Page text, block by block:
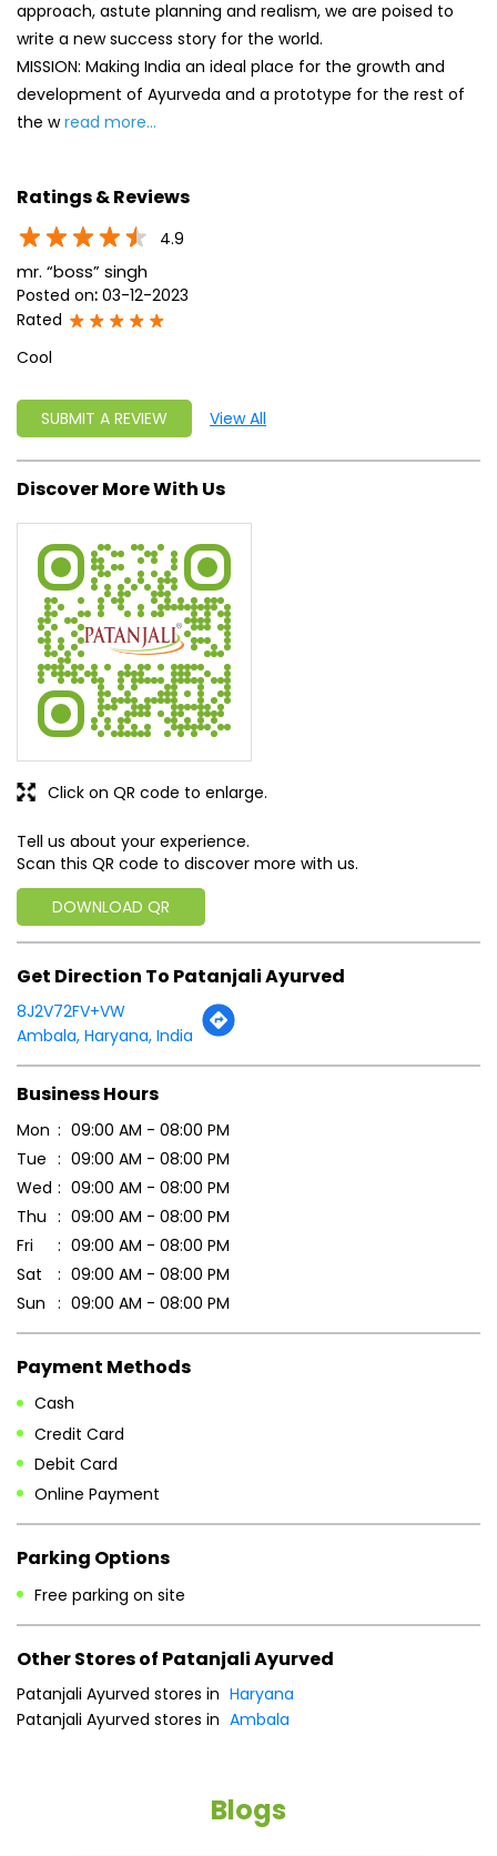
approach, astute planning and realism, we are poised to
write a new success story for the world.
MISSION: Making India an ideal place for the growth and
development of Ayurveda and a prototype for the rest of
the wread more...
Ratings & Reviews
4.9
mr. “boss” singh
Posted on: 03-12-2023
Rated
Cool
SUBMIT A REVIEW View All
Discover More With Us
Tell us about your experience.
Scan this QR code to discover more with us.
DOWNLOAD QR
Click on QR code to enlarge.
Get Direction To Patanjali Ayurved
8J2V72FV+VW
Ambala, Haryana, India
Business Hours
Mon
09:00 AM - 08:00 PM
Tue
09:00 AM - 08:00 PM
Wed
09:00 AM - 08:00 PM
Thu
09:00 AM - 08:00 PM
Fri
09:00 AM - 08:00 PM
Sat
09:00 AM - 08:00 PM
Sun
09:00 AM - 08:00 PM
Payment Methods
Cash
Credit Card
Debit Card
Online Payment
Parking Options
Free parking on site
Other Stores of Patanjali Ayurved
Patanjali Ayurved stores in Haryana
Patanjali Ayurved stores in Ambala
Blogs